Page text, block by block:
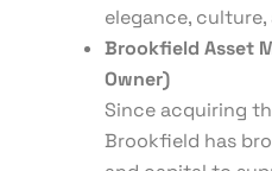
elegance,
Brookfield Asset
Owner)
Since acquiring
Brookfield has